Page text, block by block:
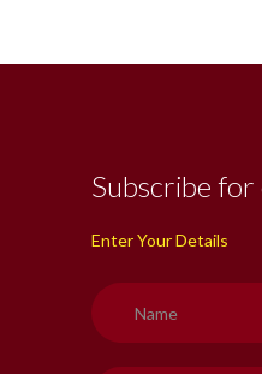
Subscribe
Enter Your Details